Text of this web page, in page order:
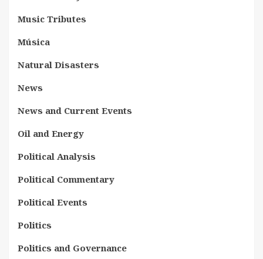
Music Tributes
Música
Natural Disasters
News
News and Current Events
Oil and Energy
Political Analysis
Political Commentary
Political Events
Politics
Politics and Governance